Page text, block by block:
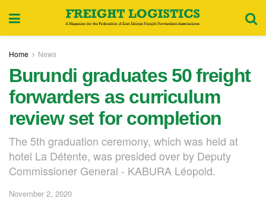
Home News
Burundi graduates 50 freight
forwarders as curriculum
review set for completion
The 5th graduation ceremony, which was held at
hotel La Détente, was presided over by Deputy
Commissioner General - KABURA Léopold.
November 2, 2020